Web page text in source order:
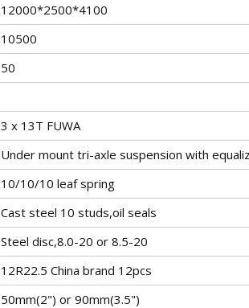
12000*2500*4100
10500
50
3 x 13T FUWA
Under mount tri-axle suspension with
10/10/10 leaf spring
Cast steel 10 studs,oil seals
Steel disc,8.0-20 or 8.5-20
12R22.5 China brand 12pcs
50mm(2") or 90mm(3.5")